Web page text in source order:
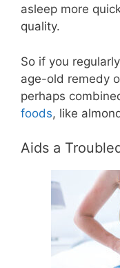
asleep more
quality.
So if you
age-old remedy
perhaps
foods, like
Aids a